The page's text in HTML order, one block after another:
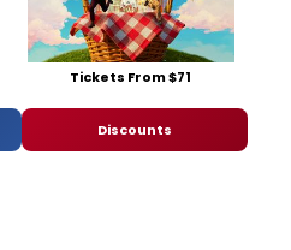
Tickets From $71
Discounts